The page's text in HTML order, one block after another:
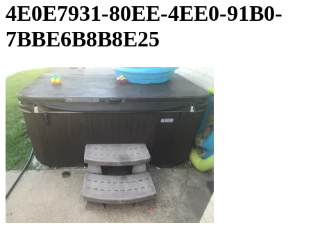
4E0E7931-80EE-4EE0-91B0-
7BBE6B8B8E25